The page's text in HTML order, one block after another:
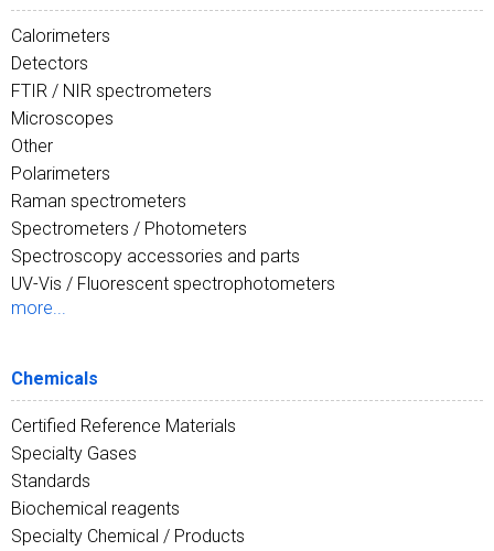
Calorimeters
Detectors
FTIR / NIR spectrometers
Microscopes
Other
Polarimeters
Raman spectrometers
Spectrometers / Photometers
Spectroscopy accessories and parts
UV-Vis / Fluorescent spectrophotometers
more...
Chemicals
Certified Reference Materials
Specialty Gases
Standards
Biochemical reagents
Specialty Chemical / Products